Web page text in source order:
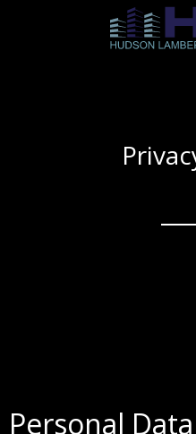
Personal Data